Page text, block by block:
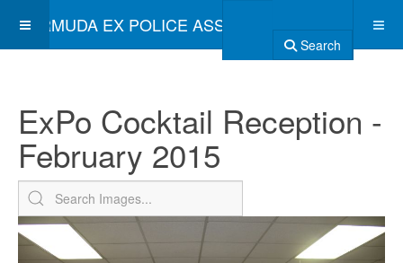
BERMUDA EX POLICE ASSOCIATION
Search
ExPo Cocktail Reception -
February 2015